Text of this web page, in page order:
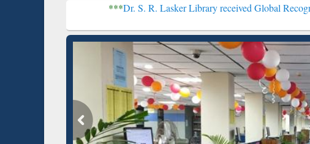
Dr. S. R. Lasker Library received Global Recognition for